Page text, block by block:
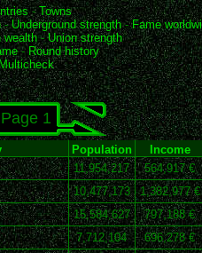
-Towns
-Underground strength-Fame
wealth-Union strength
- Round history
Page 1
Population Income
11,954,217 564,917 €
10,477,173 1,382,977 €
15,584,627 797,188 €
7,712,104 696,278 €